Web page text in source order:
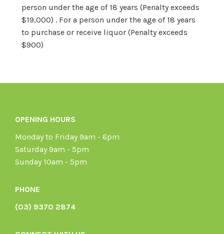
person under the age of 18 years (Penalty exceeds
$19,000) . For a person under the age of 18 years
to purchase or receive liquor (Penalty exceeds
$900)
OPENING HOURS
Monday to Friday 9am - 6pm
Saturday 9am - 5pm
Sunday 10am - 5pm
PHONE
(03) 9370 2874